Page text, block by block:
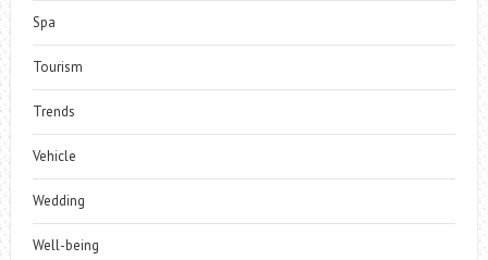
Spa
Tourism
Trends
Vehicle
Wedding
Well-being